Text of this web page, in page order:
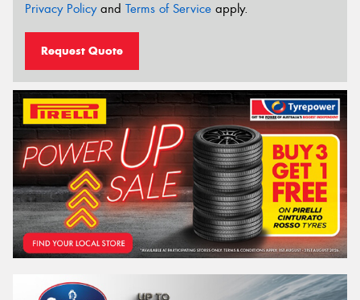
Privacy Policyand Terms of Service apply.
Request Quote